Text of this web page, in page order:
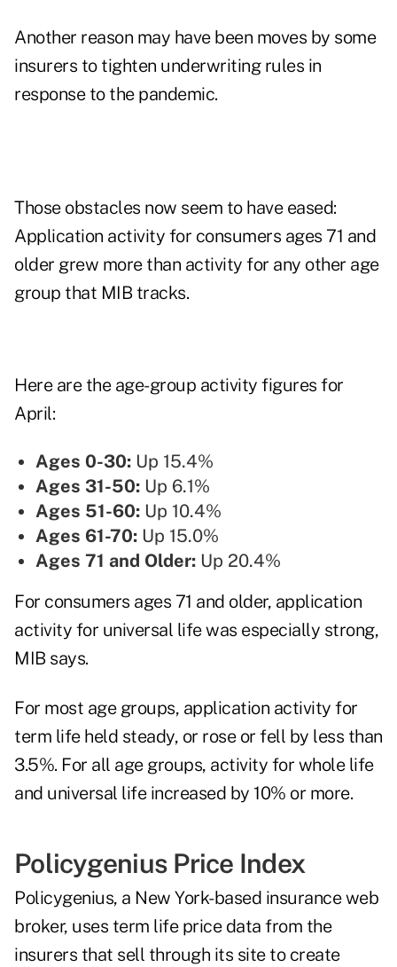
Another reason may have been moves by some
insurers to tighten underwriting rules in
response to the pandemic.
Those obstacles now seem to have eased:
Application activity for consumers ages 71 and
older grew more than activity for any other age
group that MIB tracks.
Here are the age-group activity figures for
April:
Ages 0-30: Up 15.4%
Ages 31-50: Up 6.1%
Ages 51-60: Up 10.4%
Ages 61-70: Up 15.0%
Ages 71 and Older: Up 20.4%
For consumers ages 71 and older, application
activity for universal life was especially strong,
MIB says.
For most age groups, application activity for
term life held steady, or rose or fell by less than
3.5%. For all age groups, activity for whole life
and universal life increased by 10% or more.
Policygenius Price Index
Policygenius, a New York-based insurance web
broker, uses term life price data from the
insurers that sell through its site to create